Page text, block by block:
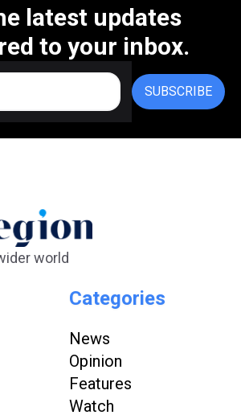
latest updates
to your inbox.
SUBSCRIBE
world
Categories
News
Opinion
Features
Watch